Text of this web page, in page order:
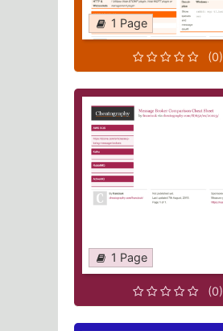
1 Page
(0)
1 Page
(0)